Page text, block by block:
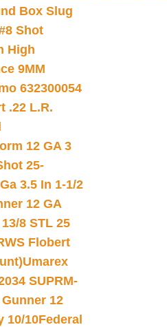
Box Slug
Shot
High
9MM
632300054
.22 L.R.
12 GA 3
25-
3.5 In 1-1/2
12 GA
8 STL 25
Flobert
Umarex
SUPRM-
12
10/10Federal